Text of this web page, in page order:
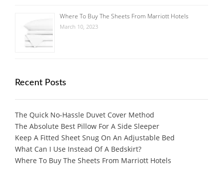
Where To Buy The Sheets From Marriott Hotels
March 10, 2023
Recent Posts
The Quick No-Hassle Duvet Cover Method
The Absolute Best Pillow For A Side Sleeper
Keep A Fitted Sheet Snug On An Adjustable Bed
What Can I Use Instead Of A Bedskirt?
Where To Buy The Sheets From Marriott Hotels